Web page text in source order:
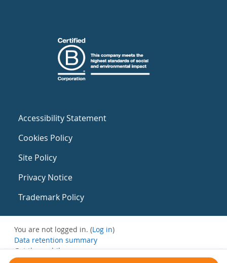
Accessibility Statement
Cookies Policy
Site Policy
Privacy Notice
Trademark Policy
You are not logged in. (Log in)
Data retention summary
Get the mobile app